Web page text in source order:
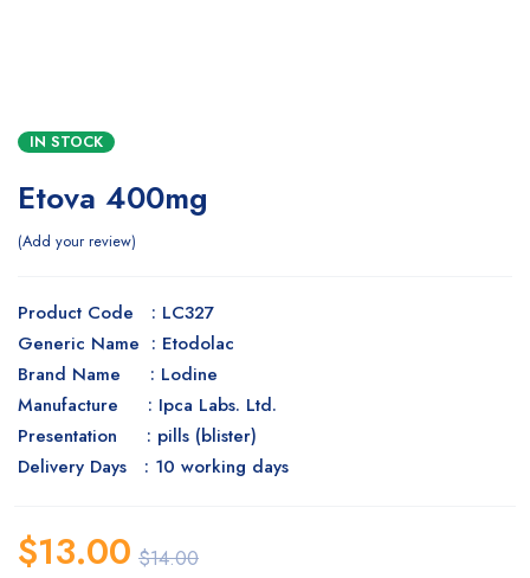
IN STOCK
Etova 400mg
Add your review
Product Code : LC327
Generic Name : Etodolac
Brand Name : Lodine
Manufacture : Ipca Labs. Ltd.
Presentation : pills (blister)
Delivery Days : 10 working days
$14.00
$13.00